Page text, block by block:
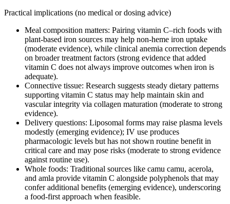
Practical implications (no medical or dosing advice)
Meal composition matters: Pairing vitamin C–rich foods with
plant‑based iron sources may help non‑heme iron uptake
(moderate evidence), while clinical anemia correction depends
on broader treatment factors (strong evidence that added
vitamin C does not always improve outcomes when iron is
adequate).
Connective tissue: Research suggests steady dietary patterns
supporting vitamin C status may help maintain skin and
vascular integrity via collagen maturation (moderate to strong
evidence).
Delivery questions: Liposomal forms may raise plasma levels
modestly (emerging evidence); IV use produces
pharmacologic levels but has not shown routine benefit in
critical care and may pose risks (moderate to strong evidence
against routine use).
Whole foods: Traditional sources like camu camu, acerola,
and amla provide vitamin C alongside polyphenols that may
confer additional benefits (emerging evidence), underscoring
a food‑first approach when feasible.